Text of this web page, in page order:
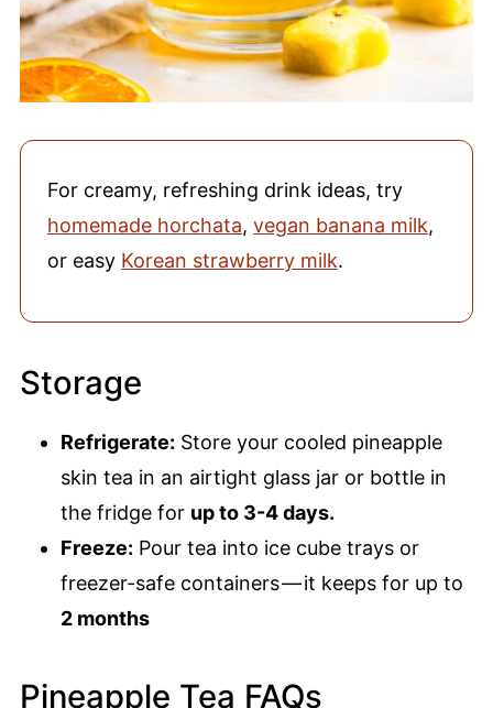
For creamy, refreshing drink ideas, try
homemade horchata, vegan banana milk,
or easy Korean strawberry milk.
Storage
Refrigerate: Store your cooled pineapple
skin tea in an airtight glass jar or bottle in
the fridge for up to 3-4 days.
Freeze: Pour tea into ice cube trays or
freezer-safe containers — it keeps for up to
2 months
Pineapple Tea FAQs